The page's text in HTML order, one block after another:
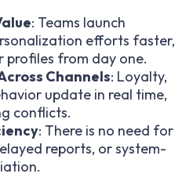
: Teams launch
efforts faster,
profiles from day one.
Channels: Loyalty,
update in real time,
conflicts.
: There is no need for
reports, or system-